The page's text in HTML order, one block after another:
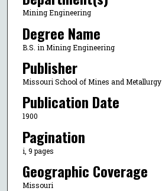
Mining Engineering
Degree Name
B.S. in Mining Engineering
Publisher
Missouri School of Mines and Metallurgy
Publication Date
1900
Pagination
i, 9 pages
Geographic Coverage
Missouri